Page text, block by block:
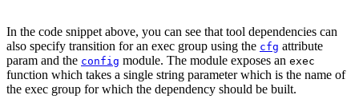
In the code snippet above, you can see that tool dependencies can
also specify transition for an exec group using the cfg attribute
param and the config module. The module exposes an exec
function which takes a single string parameter which is the name of
the exec group for which the dependency should be built.